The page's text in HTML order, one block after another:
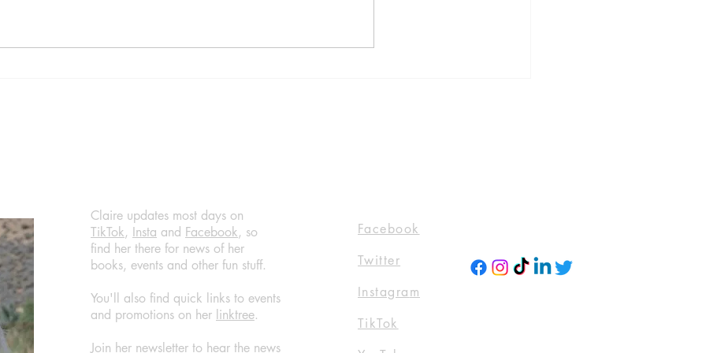
published by Aria, (March 14,
Are by Jeneva Rose, published
Claire updates most days on
TikTok, Insta and Facebook, so
find her there for news of her
books, events and other fun stuff.
You'll also find quick links to events
and promotions on her linktree.
Join her newsletter to hear the news
Facebook
Twitter
Instagram
TikTok